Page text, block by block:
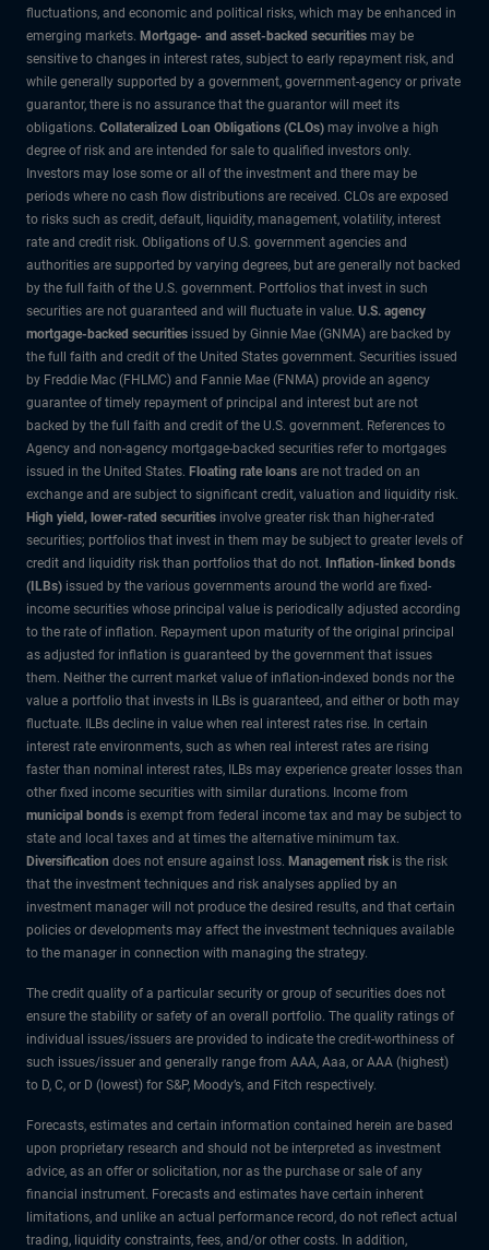
fluctuations, and economic and political risks, which may be enhanced in
emerging markets. Mortgage- and asset-backed securities may be
sensitive to changes in interest rates, subject to early repayment risk, and
while generally supported by a government, government-agency or private
guarantor, there is no assurance that the guarantor will meet its
obligations. Collateralized Loan Obligations (CLOs) may involve a high
degree of risk and are intended for sale to qualified investors only.
Investors may lose some or all of the investment and there may be
periods where no cash flow distributions are received. CLOs are exposed
to risks such as credit, default, liquidity, management, volatility, interest
rate and credit risk. Obligations of U.S. government agencies and
authorities are supported by varying degrees, but are generally not backed
by the full faith of the U.S. government. Portfolios that invest in such
securities are not guaranteed and will fluctuate in value. U.S. agency
mortgage-backed securities issued by Ginnie Mae (GNMA) are backed by
the full faith and credit of the United States government. Securities issued
by Freddie Mac (FHLMC) and Fannie Mae (FNMA) provide an agency
guarantee of timely repayment of principal and interest but are not
backed by the full faith and credit of the U.S. government. References to
Agency and non-agency mortgage-backed securities refer to mortgages
issued in the United States. Floating rate loans are not traded on an
exchange and are subject to significant credit, valuation and liquidity risk.
High yield, lower-rated securities involve greater risk than higher-rated
securities; portfolios that invest in them may be subject to greater levels of
credit and liquidity risk than portfolios that do not. Inflation-linked bonds
(ILBs) issued by the various governments around the world are fixed-
income securities whose principal value is periodically adjusted according
to the rate of inflation. Repayment upon maturity of the original principal
as adjusted for inflation is guaranteed by the government that issues
them. Neither the current market value of inflation-indexed bonds nor the
value a portfolio that invests in ILBs is guaranteed, and either or both may
fluctuate. ILBs decline in value when real interest rates rise. In certain
interest rate environments, such as when real interest rates are rising
faster than nominal interest rates, ILBs may experience greater losses than
other fixed income securities with similar durations. Income from
municipal bonds is exempt from federal income tax and may be subject to
state and local taxes and at times the alternative minimum tax.
Diversification does not ensure against loss. Management risk is the risk
that the investment techniques and risk analyses applied by an
investment manager will not produce the desired results, and that certain
policies or developments may affect the investment techniques available
to the manager in connection with managing the strategy.
The credit quality of a particular security or group of securities does not
ensure the stability or safety of an overall portfolio. The quality ratings of
individual issues/issuers are provided to indicate the credit-worthiness of
such issues/issuer and generally range from AAA, Aaa, or AAA (highest)
to D, C, or D (lowest) for S&P, Moody’s, and Fitch respectively.
Forecasts, estimates and certain information contained herein are based
upon proprietary research and should not be interpreted as investment
advice, as an offer or solicitation, nor as the purchase or sale of any
financial instrument. Forecasts and estimates have certain inherent
limitations, and unlike an actual performance record, do not reflect actual
trading, liquidity constraints, fees, and/or other costs. In addition,